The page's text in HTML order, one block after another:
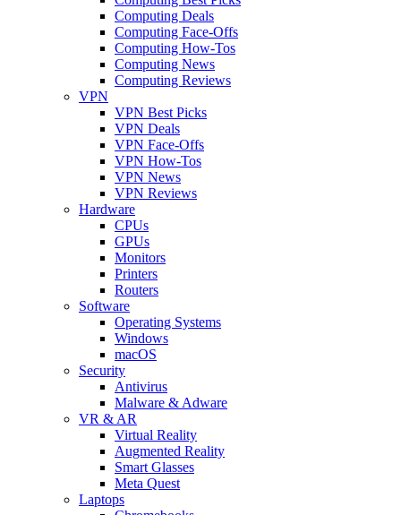
Computing Deals
Computing Face-Offs
Computing How-Tos
Computing News
Computing Reviews
VPN
VPN Best Picks
VPN Deals
VPN Face-Offs
VPN How-Tos
VPN News
VPN Reviews
Hardware
CPUs
GPUs
Monitors
Printers
Routers
Software
Operating Systems
Windows
macOS
Security
Antivirus
Malware & Adware
VR & AR
Virtual Reality
Augmented Reality
Smart Glasses
Meta Quest
Laptops